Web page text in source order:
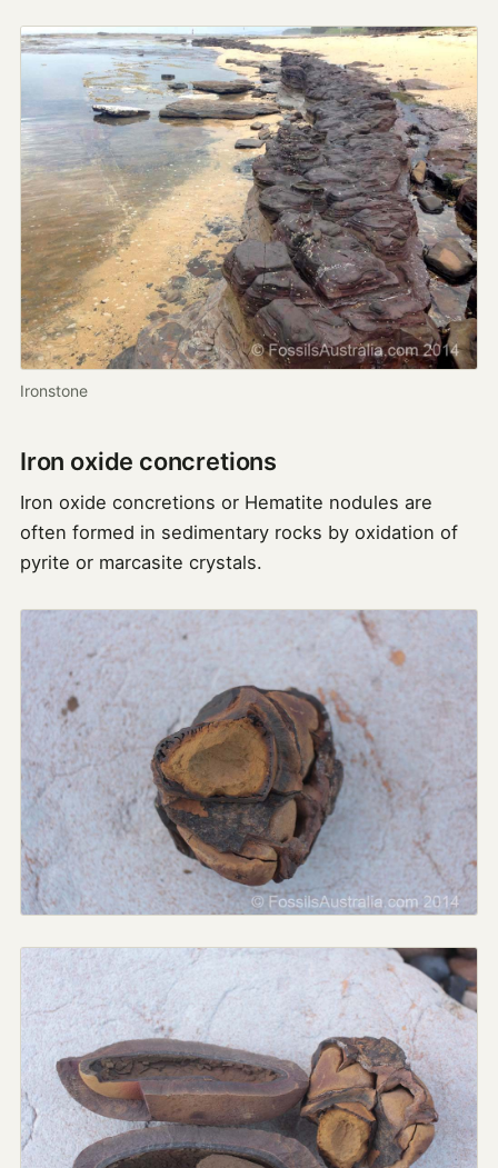
Ironstone
Iron oxide concretions
Iron oxide concretions or Hematite nodules are
often formed in sedimentary rocks by oxidation of
pyrite or marcasite crystals.